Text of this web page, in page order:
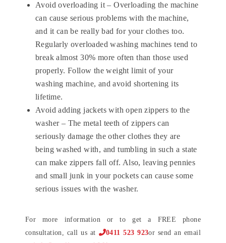
Avoid overloading it – Overloading the machine
can cause serious problems with the machine,
and it can be really bad for your clothes too.
Regularly overloaded washing machines tend to
break almost 30% more often than those used
properly. Follow the weight limit of your
washing machine, and avoid shortening its
lifetime.
Avoid adding jackets with open zippers to the
washer – The metal teeth of zippers can
seriously damage the other clothes they are
being washed with, and tumbling in such a state
can make zippers fall off. Also, leaving pennies
and small junk in your pockets can cause some
serious issues with the washer.
For more information or to get a FREE phone
consultation, call us at
0411 523 923or send an email